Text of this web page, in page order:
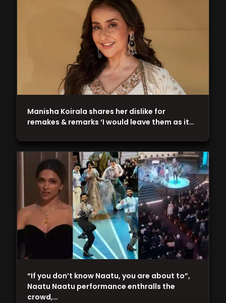
“If you don’t know Naatu, you are about to”,
Naatu Naatu performance enthralls the
crowd,…
Manisha Koirala shares her dislike for
remakes & remarks ‘I would leave them as it…